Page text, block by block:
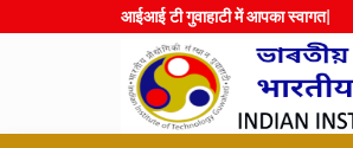
आईआई टी गुवाह|